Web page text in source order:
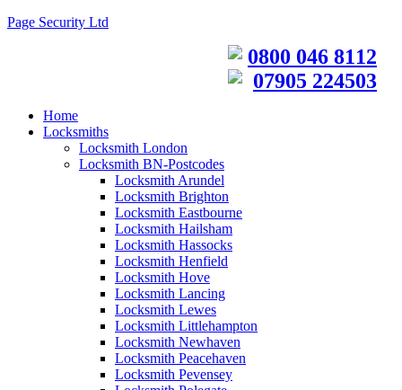
Page Security Ltd
0800 046 8112
07905 224503
Home
Locksmiths
Locksmith London
Locksmith BN-Postcodes
Locksmith Arundel
Locksmith Brighton
Locksmith Eastbourne
Locksmith Hailsham
Locksmith Hassocks
Locksmith Henfield
Locksmith Hove
Locksmith Lancing
Locksmith Lewes
Locksmith Littlehampton
Locksmith Newhaven
Locksmith Peacehaven
Locksmith Pevensey